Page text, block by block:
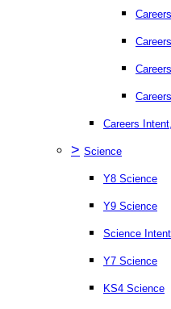
Careers
> Science
Y8 Science
Y9 Science
Science
Y7 Science
KS4 Science